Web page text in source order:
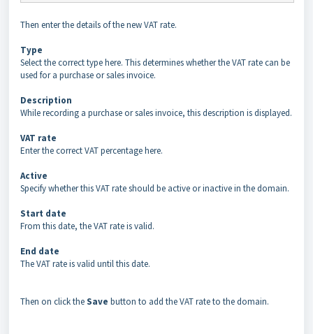
Then enter the details of the new VAT rate.
Type
Select the correct type here. This determines whether the VAT rate can be
used for a purchase or sales invoice.
Description
While recording a purchase or sales invoice, this description is displayed.
VAT rate
Enter the correct VAT percentage here.
Active
Specify whether this VAT rate should be active or inactive in the domain.
Start date
From this date, the VAT rate is valid.
End date
The VAT rate is valid until this date.
Then on click theSave button to add the VAT rate to the domain.